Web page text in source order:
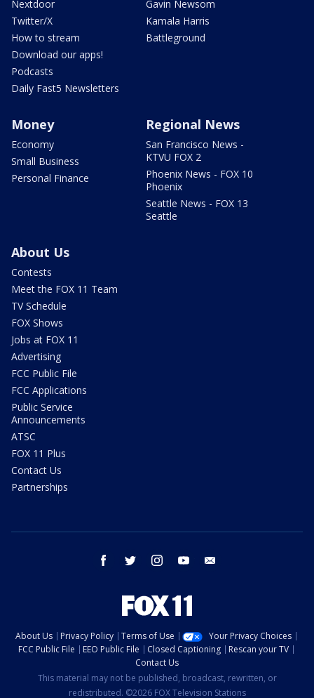
Nextdoor
Twitter/X
How to stream
Download our apps!
Podcasts
Daily Fast5 Newsletters
Gavin Newsom
Kamala Harris
Battleground
Money
Economy
Small Business
Personal Finance
Regional News
San Francisco News -
KTVU FOX 2
Phoenix News - FOX 10
Phoenix
Seattle News - FOX 13
Seattle
About Us
Contests
Meet the FOX 11 Team
TV Schedule
FOX Shows
Jobs at FOX 11
Advertising
FCC Public File
FCC Applications
Public Service
Announcements
ATSC
FOX 11 Plus
Contact Us
Partnerships
facebook twitter instagram youtube
About Us Privacy Policy Terms of Use
Your Privacy Choices
FCC Public File
EEO Public File Closed Captioning
Rescan your TV
Contact Us
This material may not be published, broadcast, rewritten, or
redistributed. ©2026 FOX Television Stations